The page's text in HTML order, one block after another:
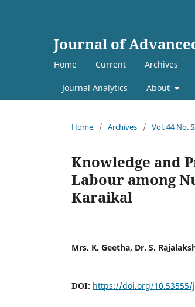
Journal of
Home Current Archives
Journal Analytics About
Home / Archives / Vol. 44 No.
Knowledge and
Labour among
Karaikal
Mrs. K. Geetha, Dr. S.
DOI: https://doi.org/10.53555/